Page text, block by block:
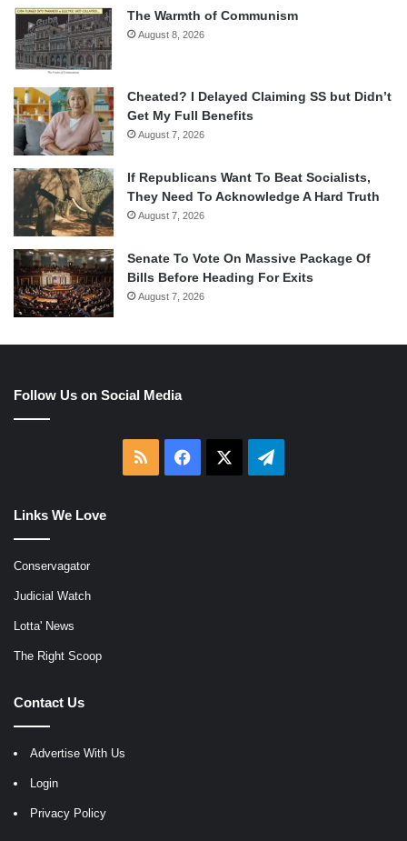
The Warmth of Communism
August 8, 2026
Cheated? I Delayed Claiming SS but Didn’t
Get My Full Benefits
August 7, 2026
If Republicans Want To Beat Socialists,
They Need To Acknowledge A Hard Truth
August 7, 2026
Senate To Vote On Massive Package Of
Bills Before Heading For Exits
August 7, 2026
Follow Us on Social Media
RSS Facebook Telegram
Links We Love
Conservagator
Judicial Watch
Lotta' News
The Right Scoop
Contact Us
Advertise With Us
Login
Privacy Policy